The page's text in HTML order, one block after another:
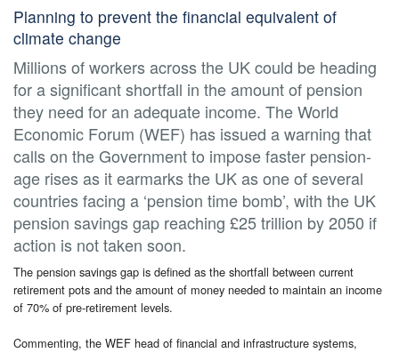
Digital Library
Contact Us
Client Login
Planning to prevent the financial equivalent of
climate change
Millions of workers across the UK could be heading
for a significant shortfall in the amount of pension
they need for an adequate income. The World
Economic Forum (WEF) has issued a warning that
calls on the Government to impose faster pension-
age rises as it earmarks the UK as one of several
countries facing a ‘pension time bomb’, with the UK
pension savings gap reaching £25 trillion by 2050 if
action is not taken soon.
The pension savings gap is defined as the shortfall between current
retirement pots and the amount of money needed to maintain an income
of 70% of pre-retirement levels.
Commenting, the WEF head of financial and infrastructure systems,